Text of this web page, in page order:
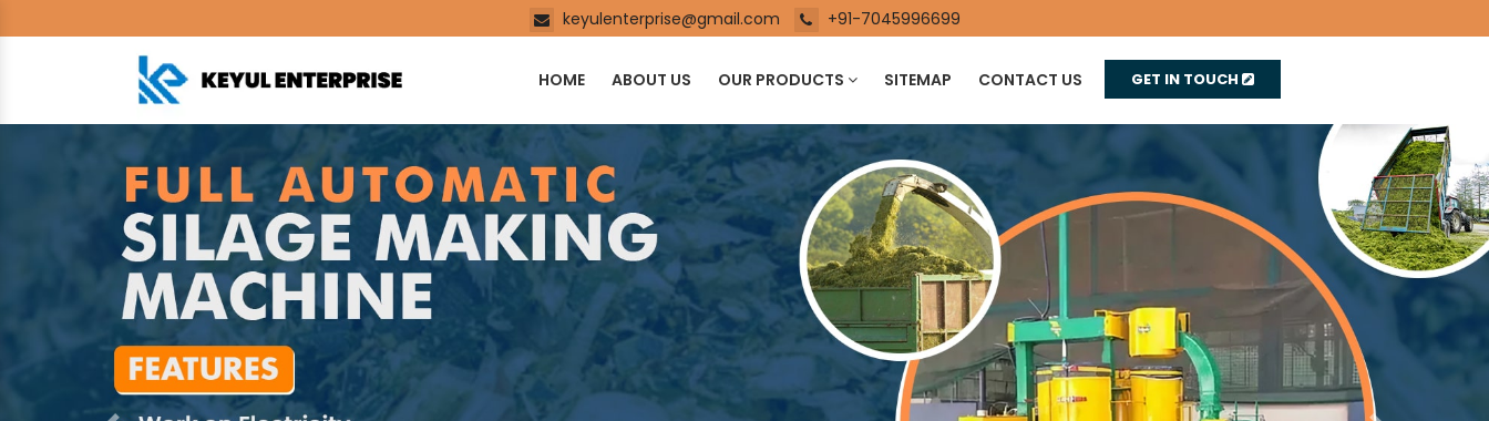
keyulenterprise@gmail.com +91-7045996699
HOME ABOUT US OUR PRODUCTS SITEMAP CONTACT US GET IN TOUCH